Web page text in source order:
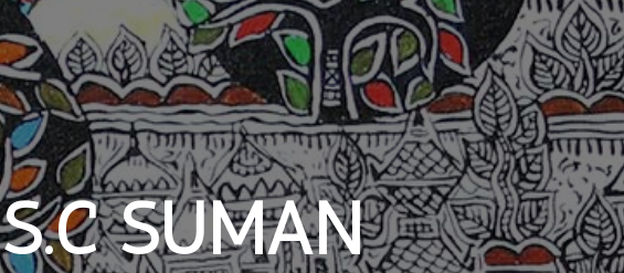
S.C SUMAN